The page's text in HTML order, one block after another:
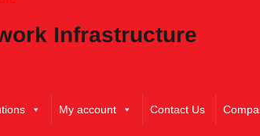
Infrastructure
My account Contact Us